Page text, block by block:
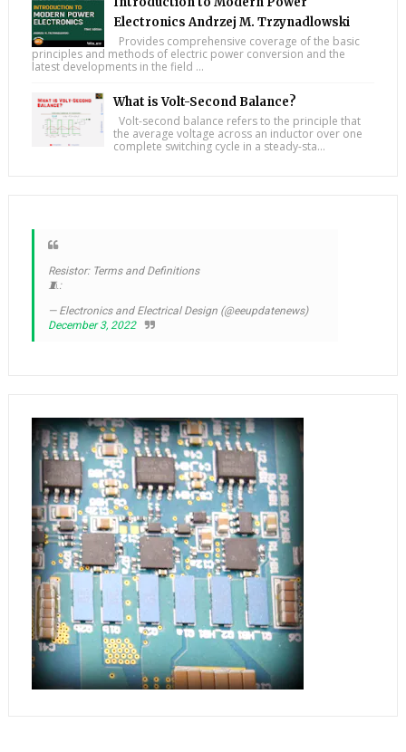
Electronics Andrzej M. Trzynadlowski
Provides comprehensive coverage of the basic
principles and methods of electric power conversion and the
latest developments in the field ...
What is Volt-Second Balance?
Volt-second balance refers to the principle that
the average voltage across an inductor over one
complete switching cycle in a steady-sta...
Resistor: Terms and Definitions
🧵:
— Electronics and Electrical Design (@eeupdatenews)
December 3, 2022